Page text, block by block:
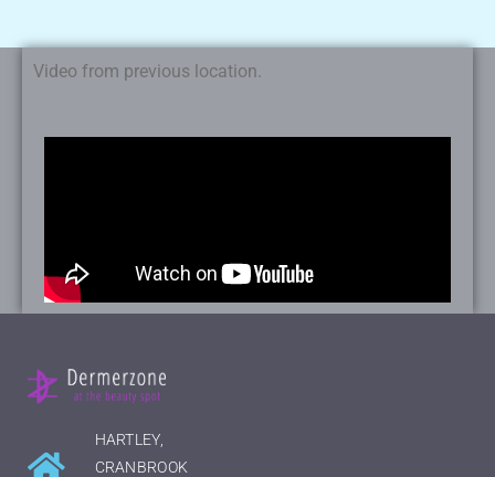
Video from previous location.
HARTLEY,
CRANBROOK